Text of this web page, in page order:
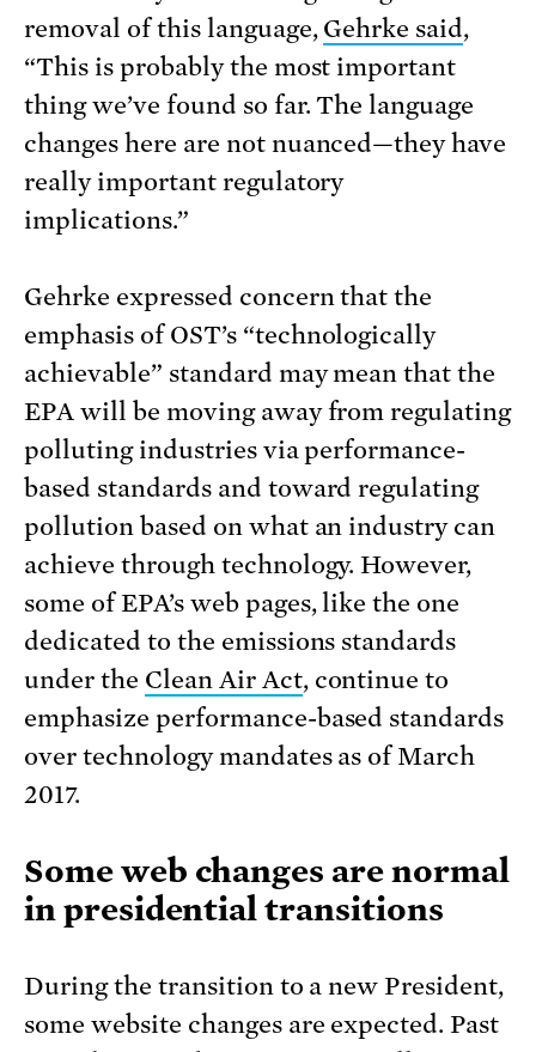
removal of this language, Gehrke said,
“This is probably the most important
thing we’ve found so far. The language
changes here are not nuanced—they have
really important regulatory
implications.”
Gehrke expressed concern that the
emphasis of OST’s “technologically
achievable” standard may mean that the
EPA will be moving away from regulating
polluting industries via performance-
based standards and toward regulating
pollution based on what an industry can
achieve through technology. However,
some of EPA’s web pages, like the one
dedicated to the emissions standards
under the Clean Air Act, continue to
emphasize performance-based standards
over technology mandates as of March
2017.
Some web changes are normal
in presidential transitions
During the transition to a new President,
some website changes are expected. Past